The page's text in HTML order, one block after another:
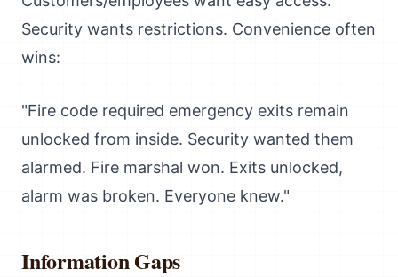
Security wants restrictions. Convenience often
wins:
"Fire code required emergency exits remain
unlocked from inside. Security wanted them
alarmed. Fire marshal won. Exits unlocked,
alarm was broken. Everyone knew."
Information Gaps